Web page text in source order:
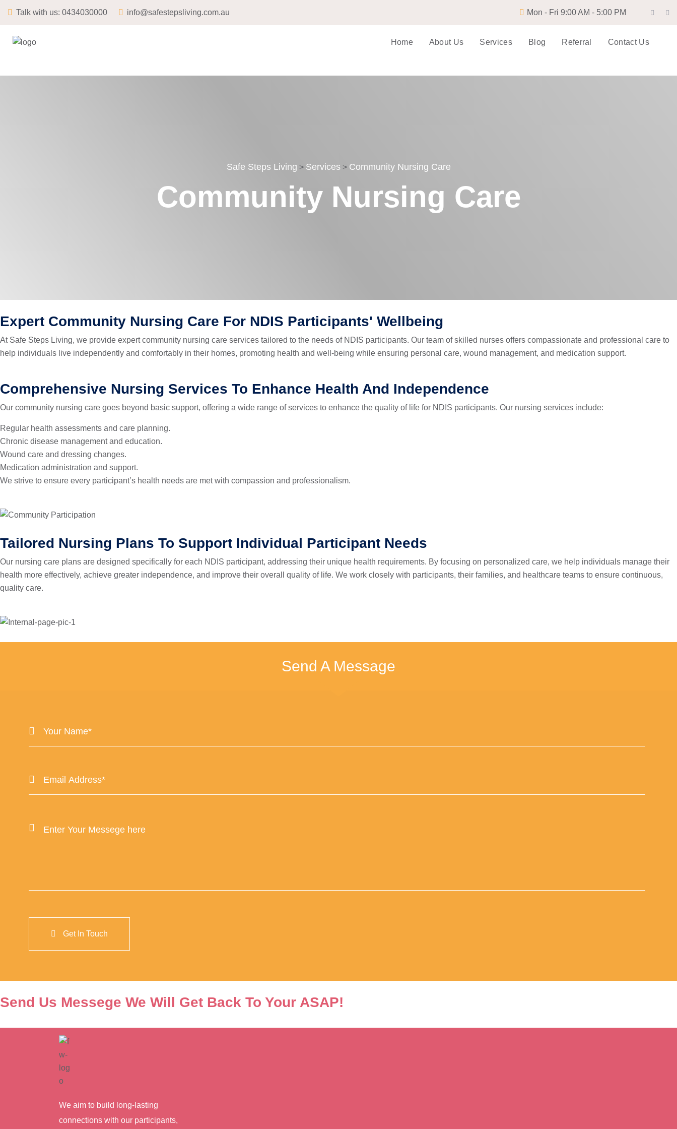
Talk with us: 0434030000 info@safestepsliving.com.au Mon - Fri 9:00 AM - 5:00 PM
Home About Us Services Blog Referral Contact Us
Safe Steps Living > Services > Community Nursing Care
Community Nursing Care
Expert Community Nursing Care For NDIS Participants' Wellbeing
At Safe Steps Living, we provide expert community nursing care services tailored to the needs of NDIS participants. Our team of skilled nurses offers compassionate and professional care to
help individuals live independently and comfortably in their homes, promoting health and well-being while ensuring personal care, wound management, and medication support.
Comprehensive Nursing Services To Enhance Health And Independence
Our community nursing care goes beyond basic support, offering a wide range of services to enhance the quality of life for NDIS participants. Our nursing services include:
Regular health assessments and care planning.
Chronic disease management and education.
Wound care and dressing changes.
Medication administration and support.
We strive to ensure every participant’s health needs are met with compassion and professionalism.
Tailored Nursing Plans To Support Individual Participant Needs
Our nursing care plans are designed specifically for each NDIS participant, addressing their unique health requirements. By focusing on personalized care, we help individuals manage their
health more effectively, achieve greater independence, and improve their overall quality of life. We work closely with participants, their families, and healthcare teams to ensure continuous,
quality care.
Send A Message
Send Us Messege We Will Get Back To Your ASAP!
We aim to build long-lasting
connections with our participants,